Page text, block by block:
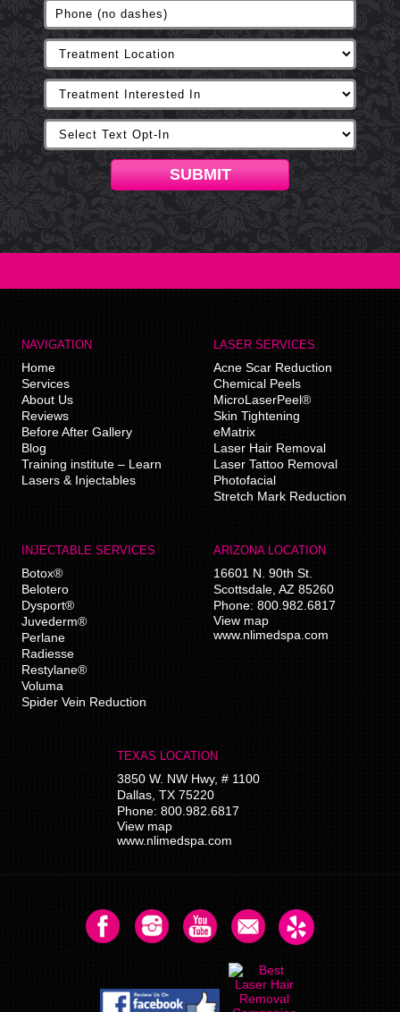
SUBMIT
NAVIGATION
Home
Services
About Us
Reviews
Before After Gallery
Blog
Training institute – Learn
Lasers & Injectables
LASER SERVICES
Acne Scar Reduction
Chemical Peels
MicroLaserPeel®
Skin Tightening
eMatrix
Laser Hair Removal
Laser Tattoo Removal
Photofacial
Stretch Mark Reduction
INJECTABLE SERVICES
Botox®
Belotero
Dysport®
Juvederm®
Perlane
Radiesse
Restylane®
Voluma
Spider Vein Reduction
ARIZONA LOCATION
16601 N. 90th St.
Scottsdale AZ 85260
Phone: 800.982.6817
View map
www.nlimedspa.com
TEXAS LOCATION
3850 W. NW Hwy, # 1100
Dallas ,TX 75220
Phone:800.982.6817
View map
www.nlimedspa.com